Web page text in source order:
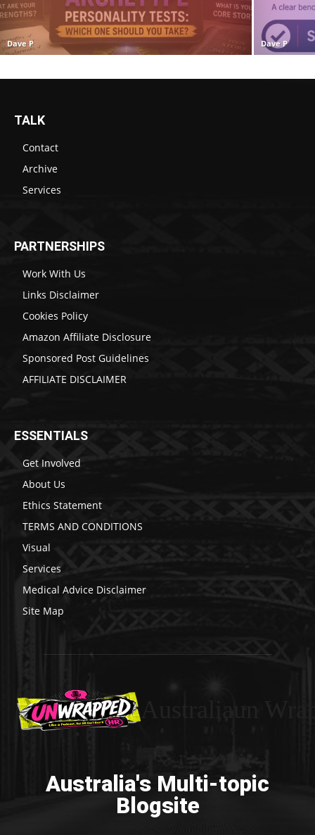
Dave P Dave P
TALK
Contact
Archive
Services
PARTNERSHIPS
Work With Us
Links Disclaimer
Cookies Policy
Amazon Affiliate Disclosure
Sponsored Post Guidelines
AFFILIATE DISCLAIMER
ESSENTIALS
Get Involved
About Us
Ethics Statement
TERMS AND CONDITIONS
Visual
Services
Medical Advice Disclaimer
Site Map
Australia's Multi-topic
Blogsite